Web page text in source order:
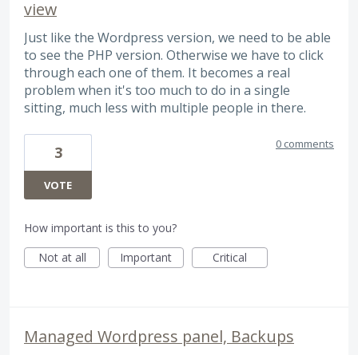
view
Just like the Wordpress version, we need to be able
to see the PHP version. Otherwise we have to click
through each one of them. It becomes a real
problem when it's too much to do in a single
sitting, much less with multiple people in there.
3
VOTE
0 comments
How important is this to you?
Not at all
Important Critical
Managed Wordpress panel, Backups